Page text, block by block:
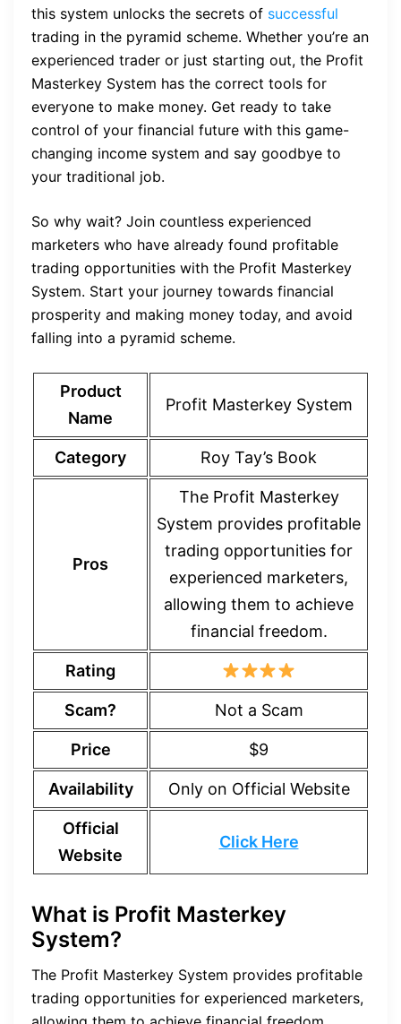
this system unlocks the secrets of successful
trading in the pyramid scheme. Whether you’re an
experienced trader or just starting out, the Profit
Masterkey System has the correct tools for
everyone to make money. Get ready to take
control of your financial future with this game-
changing income system and say goodbye to
your traditional job.
So why wait? Join countless experienced
marketers who have already found profitable
trading opportunities with the Profit Masterkey
System. Start your journey towards financial
prosperity and making money today, and avoid
falling into a pyramid scheme.
Product
Name
Profit Masterkey System
Category Roy Tay’s Book
Pros
The Profit Masterkey
System provides profitable
trading opportunities for
experienced marketers,
allowing them to achieve
financial freedom.
Rating
Scam? Not a Scam
Price $9
Availability Only on Official Website
Official
Website
Click Here
What is Profit Masterkey
System?
The Profit Masterkey System provides profitable
trading opportunities for experienced marketers,